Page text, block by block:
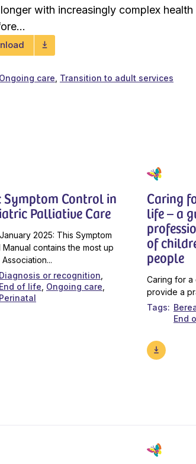
with increasingly complex
Ongoing care Transition to adult services
Symptom Control in
Palliative Care
2025: This Symptom
Manual contains the most up
Diagnosis or recognition
End of life Ongoing care
Perinatal
Caring
life – a
of
people
Caring for a
provide a
Tags
End